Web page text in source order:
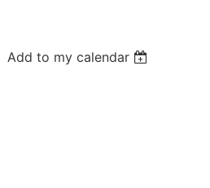
Add to my calendar